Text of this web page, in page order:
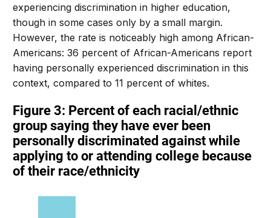
experiencing discrimination in higher education,
though in some cases only by a small margin.
However, the rate is noticeably high among African-
Americans: 36 percent of African-Americans report
having personally experienced discrimination in this
context, compared to 11 percent of whites.